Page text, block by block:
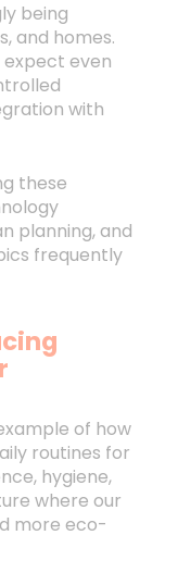
being
and homes.
expect even
with
these
planning, and
frequently
of how
routines for
hygiene,
where our
more eco-